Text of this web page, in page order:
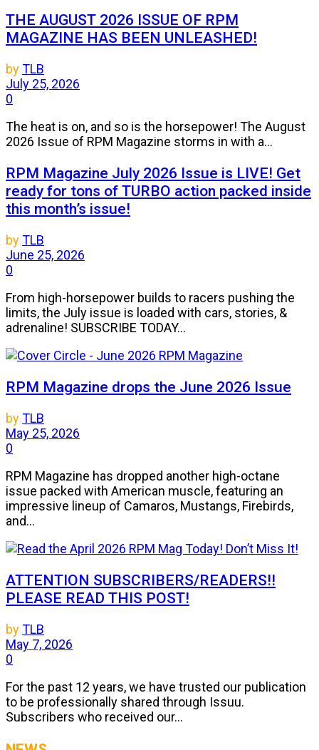
THE AUGUST 2026 ISSUE OF RPM
MAGAZINE HAS BEEN UNLEASHED!
byTLB
July 25, 2026
0
The heat is on, and so is the horsepower! The August
2026 Issue of RPM Magazine storms in with a...
RPM Magazine July 2026 Issue is LIVE! Get
ready for tons of TURBO action packed inside
this month’s issue!
byTLB
June 25, 2026
0
From high-horsepower builds to racers pushing the
limits, the July issue is loaded with cars, stories, &
adrenaline! SUBSCRIBE TODAY...
RPM Magazine drops the June 2026 Issue
byTLB
May 25, 2026
0
RPM Magazine has dropped another high-octane
issue packed with American muscle, featuring an
impressive lineup of Camaros, Mustangs, Firebirds,
and...
ATTENTION SUBSCRIBERS/READERS!!
PLEASE READ THIS POST!
byTLB
May 7, 2026
0
For the past 12 years, we have trusted our publication
to be professionally shared through Issuu.
Subscribers who received our...